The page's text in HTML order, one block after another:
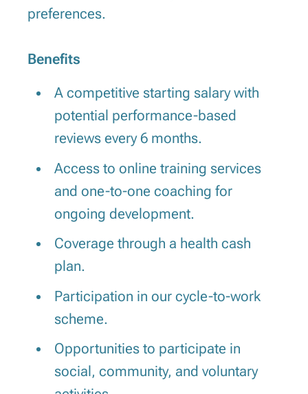
preferences.
Benefits
A competitive starting salary with
potential performance-based
reviews every 6 months.
Access to online training services
and one-to-one coaching for
ongoing development.
Coverage through a health cash
plan.
Participation in our cycle-to-work
scheme.
Opportunities to participate in
social, community, and voluntary